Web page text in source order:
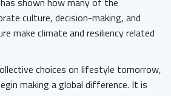
culture, decision-making, and
make climate and resiliency related
choices on lifestyle tomorrow,
making a global difference. It is